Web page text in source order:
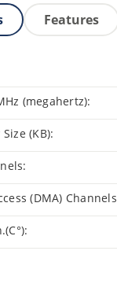
Features
(megahertz):
(KB):
(DMA)